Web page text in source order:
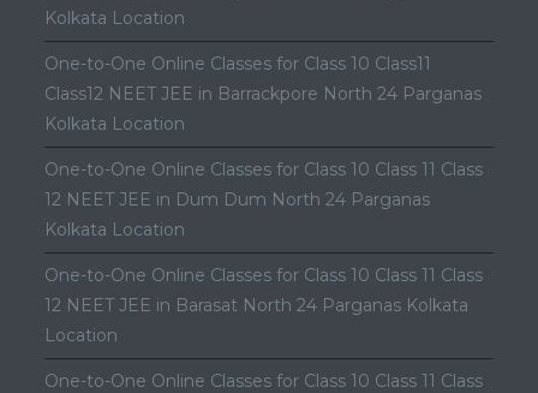
Kolkata Location
One-to-One Online Classes for Class 10 Class11
Class12 NEET JEE in Barrackpore North 24 Parganas
Kolkata Location
One-to-One Online Classes for Class 10 Class 11 Class
12 NEET JEE in Dum Dum North 24 Parganas
Kolkata Location
One-to-One Online Classes for Class 10 Class 11 Class
12 NEET JEE in Barasat North 24 Parganas Kolkata
Location
One-to-One Online Classes for Class 10 Class 11 Class